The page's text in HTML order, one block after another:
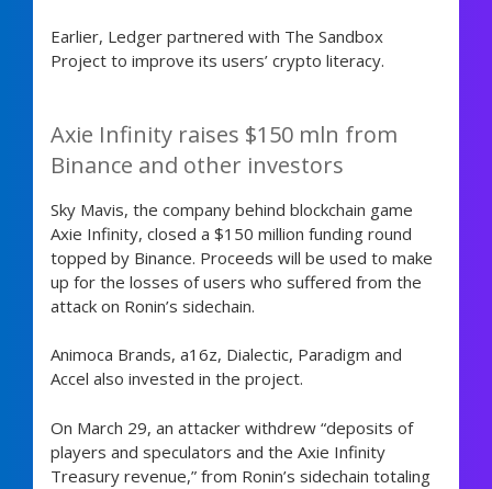
Earlier, Ledger partnered with The Sandbox
Project to improve its users’ crypto literacy.
Axie Infinity raises $150 mln from
Binance and other investors
Sky Mavis, the company behind blockchain game
Axie Infinity, closed a $150 million funding round
topped by Binance. Proceeds will be used to make
up for the losses of users who suffered from the
attack on Ronin’s sidechain.
Animoca Brands, a16z, Dialectic, Paradigm and
Accel also invested in the project.
On March 29, an attacker withdrew “deposits of
players and speculators and the Axie Infinity
Treasury revenue,” from Ronin’s sidechain totaling